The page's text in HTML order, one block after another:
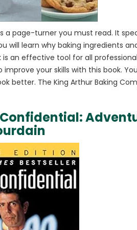
a page-turner you must read. It
will learn why baking ingredients
an effective tool for all
your skills with this book.
The King Arthur Baking